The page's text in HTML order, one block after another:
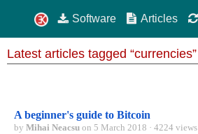
Software Articles
Latest articles tagged “currencies”
A beginner's guide to Bitcoin
by Mihai Neacsu on 5 March 2018 · 4224 views